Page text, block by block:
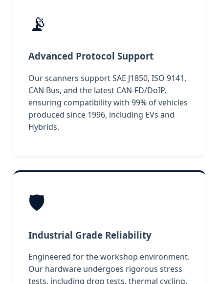
📡
Advanced Protocol Support
Our scanners support SAE J1850, ISO 9141,
CAN Bus, and the latest CAN-FD/DoIP,
ensuring compatibility with 99% of vehicles
produced since 1996, including EVs and
Hybrids.
🛡️
Industrial Grade Reliability
Engineered for the workshop environment.
Our hardware undergoes rigorous stress
tests, including drop tests, thermal cycling,